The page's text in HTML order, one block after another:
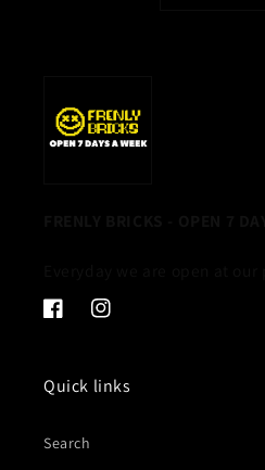
FacebookInstagram
Quick links
Search